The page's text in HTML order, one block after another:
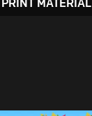
PRINT MATERIAL